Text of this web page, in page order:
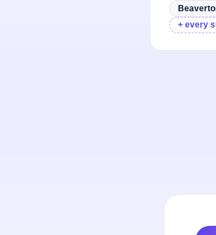
+ every